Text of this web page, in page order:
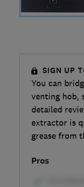
SIGN UP
You can
venting hob,
detailed
extractor is
grease from
Pros